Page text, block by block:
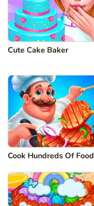
Cute Cake Baker
Cook Hundreds Of Food